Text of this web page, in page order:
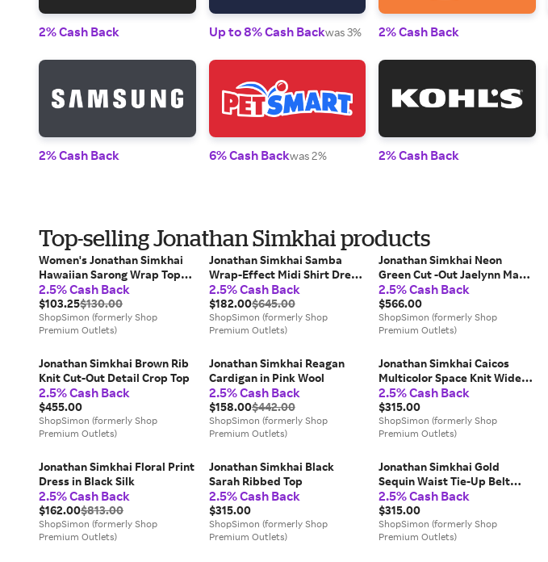
2% Cash Back Up to 8% Cash Backwas 3% 2% Cash Back
2% Cash Back 6% Cash Backwas 2% 2% Cash Back
Top-selling Jonathan Simkhai products
Women's Jonathan Simkhai
Hawaiian Sarong Wrap Top
Navy Ruffle Cropped RED536
2.5% Cash Back
$103.25$130.00
ShopSimon (formerly Shop
Premium Outlets)
Jonathan Simkhai Samba
Wrap-Effect Midi Shirt Dress
in Black Acetate
2.5% Cash Back
$182.00$645.00
ShopSimon (formerly Shop
Premium Outlets)
Jonathan Simkhai Neon
Green Cut -Out Jaelynn Maxi
Dress
2.5% Cash Back
$566.00
ShopSimon (formerly Shop
Premium Outlets)
Jonathan Simkhai Brown Rib
Knit Cut-Out Detail Crop Top
2.5% Cash Back
$455.00
ShopSimon (formerly Shop
Premium Outlets)
Jonathan Simkhai Reagan
Cardigan in Pink Wool
2.5% Cash Back
$158.00$442.00
ShopSimon (formerly Shop
Premium Outlets)
Jonathan Simkhai Caicos
Multicolor Space Knit Wide-
Leg Trousers
2.5% Cash Back
$315.00
ShopSimon (formerly Shop
Premium Outlets)
Jonathan Simkhai Floral Print
Dress in Black Silk
2.5% Cash Back
$162.00$813.00
ShopSimon (formerly Shop
Premium Outlets)
Jonathan Simkhai Black
Sarah Ribbed Top
2.5% Cash Back
$315.00
ShopSimon (formerly Shop
Premium Outlets)
Jonathan Simkhai Gold
Sequin Waist Tie-Up Belt
Detail Trousers
2.5% Cash Back
$315.00
ShopSimon (formerly Shop
Premium Outlets)